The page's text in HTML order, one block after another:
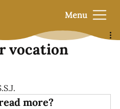
Menu
vocation
more?